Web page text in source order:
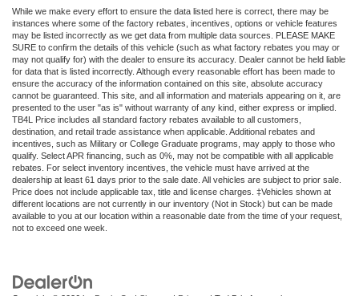
While we make every effort to ensure the data listed here is correct, there may be
instances where some of the factory rebates, incentives, options or vehicle features
may be listed incorrectly as we get data from multiple data sources. PLEASE MAKE
SURE to confirm the details of this vehicle (such as what factory rebates you may or
may not qualify for) with the dealer to ensure its accuracy. Dealer cannot be held liable
for data that is listed incorrectly. Although every reasonable effort has been made to
ensure the accuracy of the information contained on this site, absolute accuracy
cannot be guaranteed. This site, and all information and materials appearing on it, are
presented to the user "as is" without warranty of any kind, either express or implied.
TB4L Price includes all standard factory rebates available to all customers,
destination, and retail trade assistance when applicable. Additional rebates and
incentives, such as Military or College Graduate programs, may apply to those who
qualify. Select APR financing, such as 0%, may not be compatible with all applicable
rebates. For select inventory incentives, the vehicle must have arrived at the
dealership at least 61 days prior to the sale date. All vehicles are subject to prior sale.
Price does not include applicable tax, title and license charges. ‡Vehicles shown at
different locations are not currently in our inventory (Not in Stock) but can be made
available to you at our location within a reasonable date from the time of your request,
not to exceed one week.